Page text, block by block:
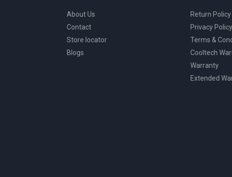
About Us
Contact
Store locator
Blogs
Return Policy
Privacy Policy
Terms &
Cooltech
Warranty
Extended